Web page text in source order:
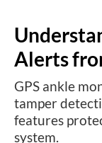
Alerts
GPS ankle
tamper
features
system.